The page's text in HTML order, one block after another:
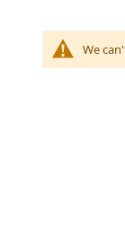
We